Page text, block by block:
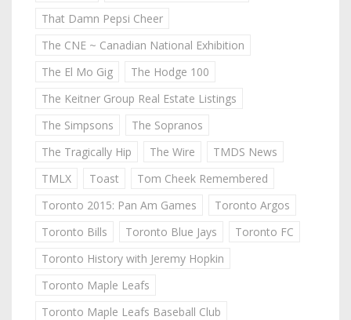
That Damn Pepsi Cheer
The CNE ~ Canadian National Exhibition
The El Mo Gig
The Hodge 100
The Keitner Group Real Estate Listings
The Simpsons
The Sopranos
The Tragically Hip
The Wire
TMDS News
TMLX
Toast
Tom Cheek Remembered
Toronto 2015: Pan Am Games
Toronto Argos
Toronto Bills
Toronto Blue Jays
Toronto FC
Toronto History with Jeremy Hopkin
Toronto Maple Leafs
Toronto Maple Leafs Baseball Club